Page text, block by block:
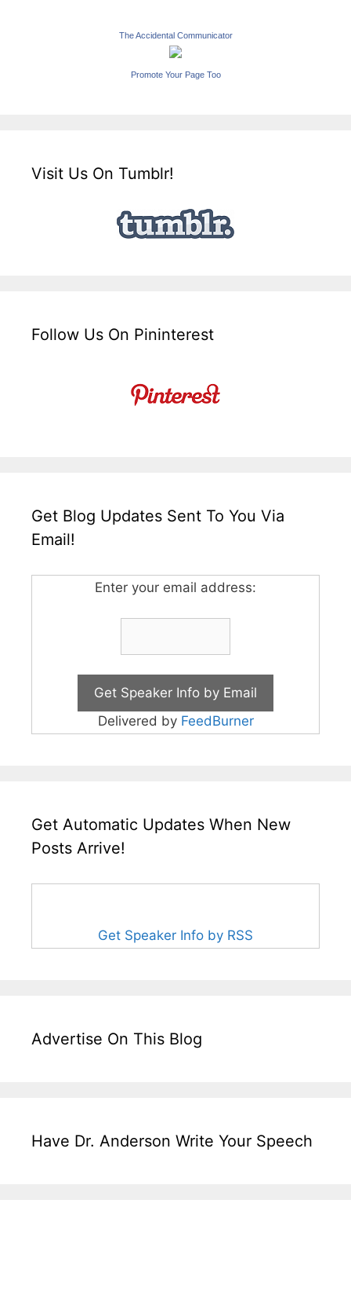
The Accidental Communicator
Promote Your Page Too
Visit Us On Tumblr!
Follow Us On Pininterest
Get Blog Updates Sent To You Via
Email!
Enter your email address:
Delivered by FeedBurner
Get Automatic Updates When New
Posts Arrive!
Get Speaker Info by RSS
Advertise On This Blog
Have Dr. Anderson Write Your Speech